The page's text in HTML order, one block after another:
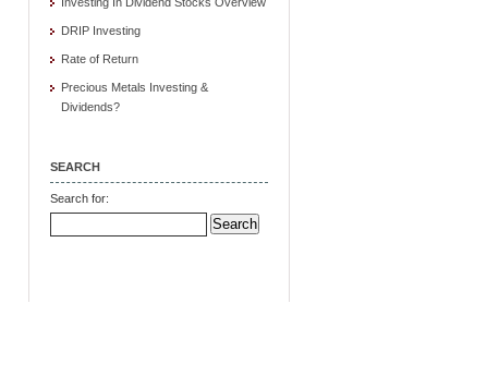
DRIP Investing
Rate of Return
Precious Metals Investing &
Dividends?
SEARCH
Search for: